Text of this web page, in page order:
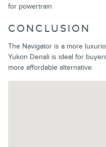
for powertrain.
CONCLUSION
The Navigator is a more
Yukon Denali is ideal for
more affordable alternative.